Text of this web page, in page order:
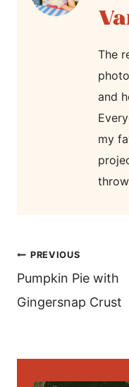
The
and
my
post
navigation
PREVIOUS
Pumpkin Pie with
Gingersnap Crust